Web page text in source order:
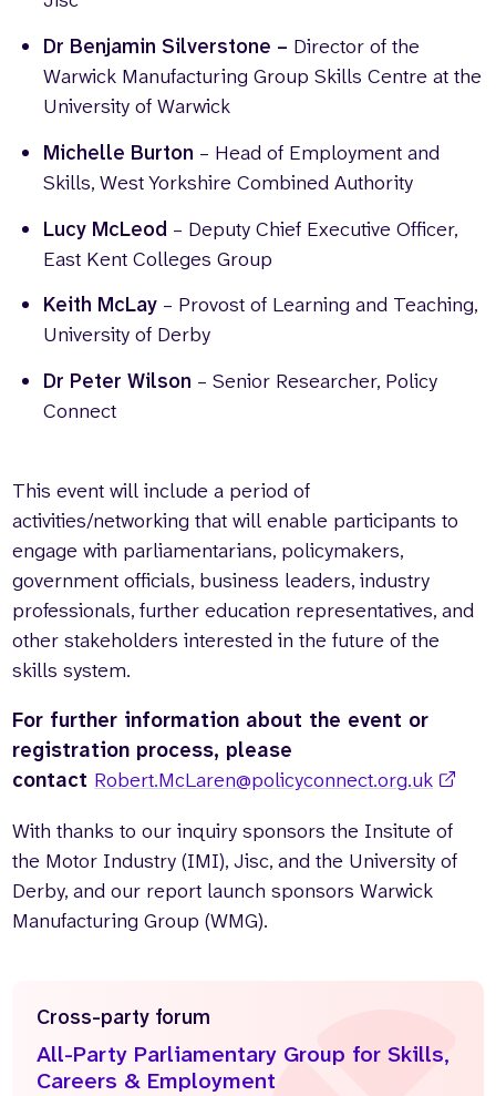
Dr Benjamin Silverstone – Director of the
Warwick Manufacturing Group Skills Centre at the
University of Warwick
Michelle Burton – Head of Employment and
Skills, West Yorkshire Combined Authority
Lucy McLeod – Deputy Chief Executive Officer,
East Kent Colleges Group
Keith McLay – Provost of Learning and Teaching,
University of Derby
Dr Peter Wilson – Senior Researcher, Policy
Connect
This event will include a period of
activities/networking that will enable participants to
engage with parliamentarians, policymakers,
government officials, business leaders, industry
professionals, further education representatives, and
other stakeholders interested in the future of the
skills system.
For further information about the event or
registration process, please
contact Robert.McLaren@policyconnect.org.uk
With thanks to our inquiry sponsors the Insitute of
the Motor Industry (IMI), Jisc, and the University of
Derby, and our report launch sponsors Warwick
Manufacturing Group (WMG).
Cross-party forum
All-Party Parliamentary Group for Skills,
Careers & Employment